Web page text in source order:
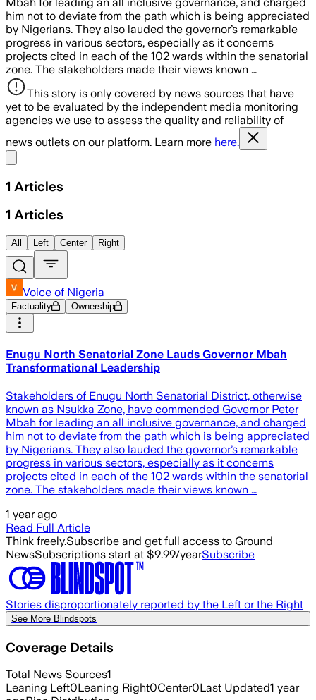
him not to deviate from the path which is being appreciated
by Nigerians. They also lauded the governor’s remarkable
progress in various sectors, especially as it concerns
projects cited in each of the 102 wards within the senatorial
zone. The stakeholders made their views known …
This story is only covered by news sources that have
yet to be evaluated by the independent media monitoring
agencies we use to assess the quality and reliability of
news outlets on our platform. Learn more here.
1 Articles
1 Articles
All Left Center Right
Voice of Nigeria
Factuality Ownership
Enugu North Senatorial Zone Lauds Governor Mbah
Transformational Leadership
Stakeholders of Enugu North Senatorial District, otherwise
known as Nsukka Zone, have commended Governor Peter
Mbah for leading an all inclusive governance, and charged
him not to deviate from the path which is being appreciated
by Nigerians. They also lauded the governor’s remarkable
progress in various sectors, especially as it concerns
projects cited in each of the 102 wards within the senatorial
zone. The stakeholders made their views known …
1 year ago
Read Full Article
Think freely.Subscribe and get full access to Ground
NewsSubscriptions start at $9.99/yearSubscribe
Stories disproportionately reported by the Left or the Right
See More Blindspots
Coverage Details
Total News Sources1
Leaning Left0Leaning Right0Center0Last Updated1 year